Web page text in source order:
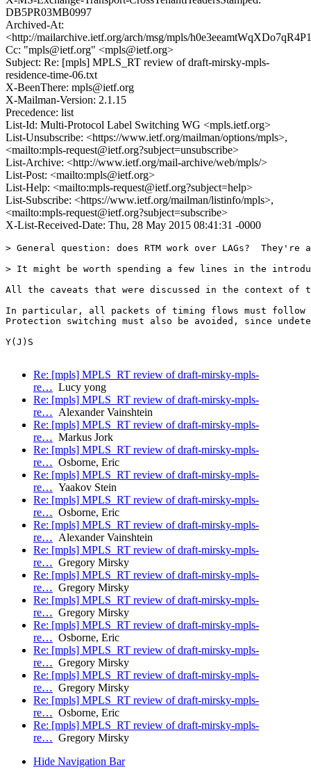
DB5PR03MB0997
Archived-At:
<http://mailarchive.ietf.org/arch/msg/mpls/
Cc: "mpls@ietf.org" <mpls@ietf.org>
Subject: Re: [mpls] MPLS_RT review of draft-mirsky-mpls-
residence-time-06.txt
X-BeenThere: mpls@ietf.org
X-Mailman-Version: 2.1.15
Precedence: list
List-Id: Multi-Protocol Label Switching WG <mpls.ietf.org>
List-Unsubscribe: <https://www.ietf.org/mailman/options/mpls>,
<mailto:mpls-request@ietf.org?subject=unsubscribe>
List-Archive: <http://www.ietf.org/mail-archive/web/mpls/>
List-Post: <mailto:mpls@ietf.org>
List-Help: <mailto:mpls-request@ietf.org?subject=help>
List-Subscribe: <https://www.ietf.org/mailman/listinfo/mpls>,
<mailto:mpls-request@ietf.org?subject=subscribe>
X-List-Received-Date: Thu, 28 May 2015 08:41:31 -0000
> General question: does RTM work over LAGs?
> It might be worth spending a few lines in the
All the caveats that were discussed in the context of
In particular, all packets of timing flows must follow
Protection switching must also be avoided, since
Y(J)S
Re: [mpls] MPLS_RT review of draft-mirsky-mpls-
re… Lucy yong
Re: [mpls] MPLS_RT review of draft-mirsky-mpls-
re… Alexander Vainshtein
Re: [mpls] MPLS_RT review of draft-mirsky-mpls-
re… Markus Jork
Re: [mpls] MPLS_RT review of draft-mirsky-mpls-
re… Osborne, Eric
Re: [mpls] MPLS_RT review of draft-mirsky-mpls-
re… Yaakov Stein
Re: [mpls] MPLS_RT review of draft-mirsky-mpls-
re… Osborne, Eric
Re: [mpls] MPLS_RT review of draft-mirsky-mpls-
re… Alexander Vainshtein
Re: [mpls] MPLS_RT review of draft-mirsky-mpls-
re… Gregory Mirsky
Re: [mpls] MPLS_RT review of draft-mirsky-mpls-
re… Gregory Mirsky
Re: [mpls] MPLS_RT review of draft-mirsky-mpls-
re… Gregory Mirsky
Re: [mpls] MPLS_RT review of draft-mirsky-mpls-
re… Osborne, Eric
Re: [mpls] MPLS_RT review of draft-mirsky-mpls-
re… Gregory Mirsky
Re: [mpls] MPLS_RT review of draft-mirsky-mpls-
re… Gregory Mirsky
Re: [mpls] MPLS_RT review of draft-mirsky-mpls-
re… Osborne, Eric
Re: [mpls] MPLS_RT review of draft-mirsky-mpls-
re… Gregory Mirsky
Hide Navigation Bar